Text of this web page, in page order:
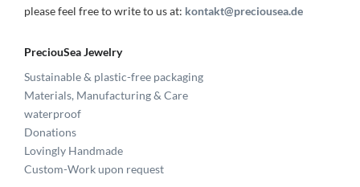
please feel free to write to us at: kontakt@preciousea.de
PreciouSea Jewelry
Sustainable & plastic-free packaging
Materials, Manufacturing & Care
waterproof
Donations
Lovingly Handmade
Custom-Work upon request